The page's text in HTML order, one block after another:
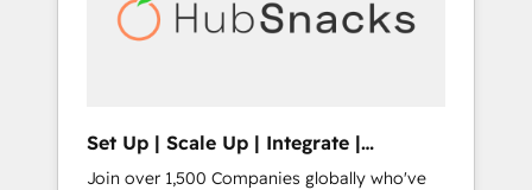
automation, we turn complexity into clarity,
human at global scale. 🏆 HubSpot’s CEO
Set Up | Scale Up | Integrate |
HubSnacks FlexPlan
Join over 1,500 Companies globally who've